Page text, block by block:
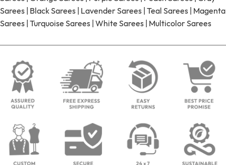
Sarees Black Sarees Lavender Sarees Teal Sarees Magenta
Sarees Turquoise Sarees White Sarees Multicolor Sarees